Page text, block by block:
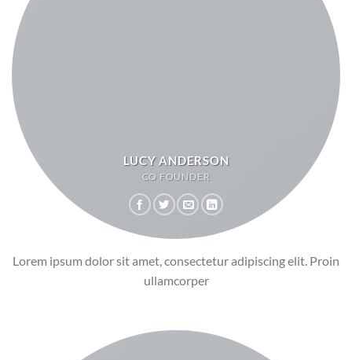
LUCY ANDERSON
CO FOUNDER
Lorem ipsum dolor sit amet, consectetur adipiscing elit. Proin
ullamcorper